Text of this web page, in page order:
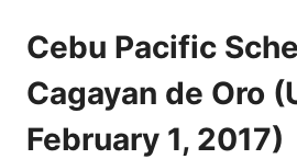
Cebu Pacific
Cagayan de Oro
February 1, 2017)